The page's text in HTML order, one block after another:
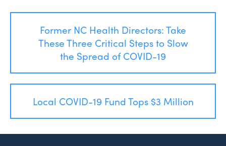
navigationFormer NC Health Directors: Take
These Three Critical Steps to Slow
the Spread of COVID-19
Local COVID-19 Fund Tops $3 Million